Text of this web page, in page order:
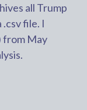
all Trump
file. I
from May